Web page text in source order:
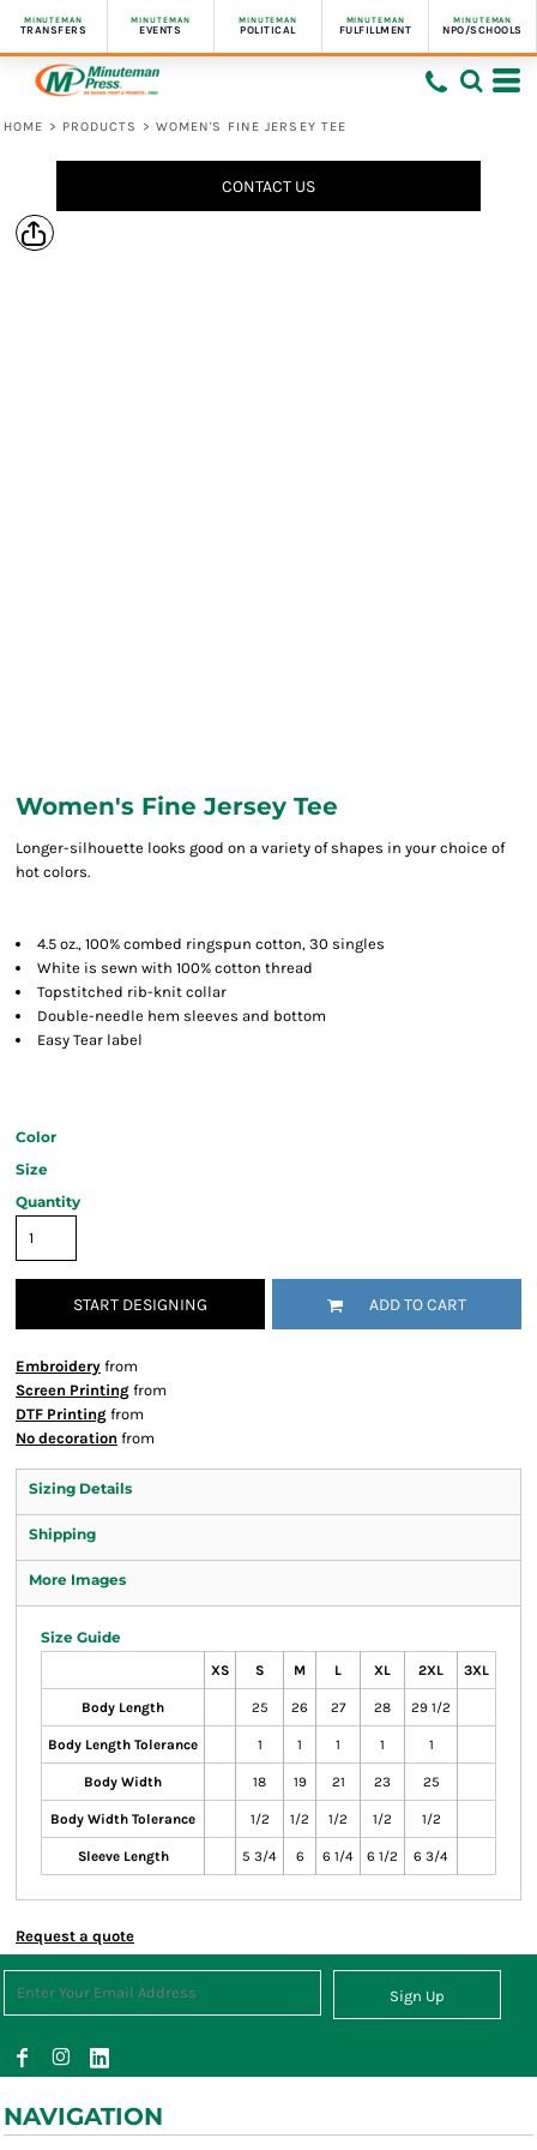
MINUTEMAN
TRANSFERS
MINUTEMAN
EVENTS
MINUTEMAN
POLITICAL
MINUTEMAN
FULFILLMENT
MINUTEMAN
NPO/SCHOOLS
HOME > PRODUCTS > WOMEN'S FINE JERSEY TEE
CONTACT US
Women's Fine Jersey Tee
Longer-silhouette looks good on a variety of shapes in your choice of
hot colors.
4.5 oz., 100% combed ringspun cotton, 30 singles
White is sewn with 100% cotton thread
Topstitched rib-knit collar
Double-needle hem sleeves and bottom
Easy Tear label
Color
Size
Quantity
START DESIGNING ADD TO CART
Embroidery from
Screen Printing from
DTF Printing from
No decoration from
Sizing Details
Shipping
More Images
Size Guide
XS S M L XL 2XL 3XL
Body Length 25 26 27 28 29 1/2
Body Length Tolerance 1 1 1 1 1
Body Width 18 19 21 23 25
Body Width Tolerance 1/2 1/2 1/2 1/2 1/2
Sleeve Length 5 3/4 6 6 1/4 6 1/2 6 3/4
Request a quote
Sign Up
NAVIGATION